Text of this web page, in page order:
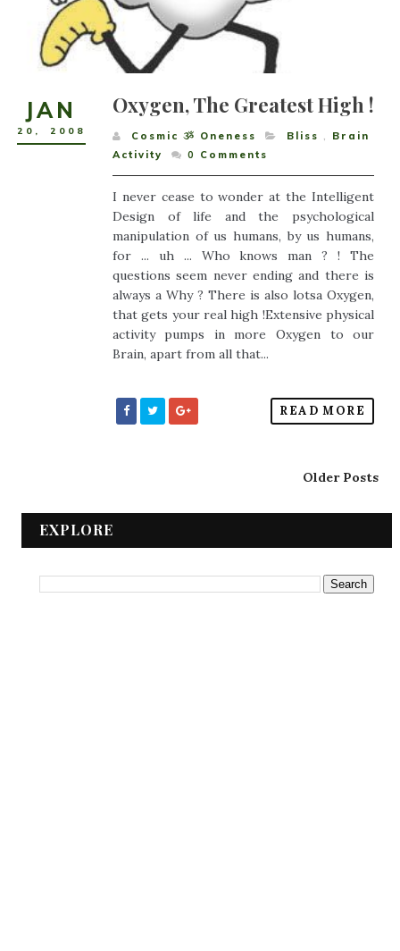
JAN
20 , 2008
Oxygen, The Greatest High !
Cosmic ૐ Oneness Bliss ,
Brain
Activity
0 Comments
I never cease to wonder at the Intelligent
Design of life and the psychological
manipulation of us humans, by us humans,
for ... uh ... Who knows man ? ! The
questions seem never ending and there is
always a Why ? There is also lotsa Oxygen,
that gets your real high !Extensive physical
activity pumps in more Oxygen to our
Brain, apart from all that...
READ MORE
Older Posts
EXPLORE